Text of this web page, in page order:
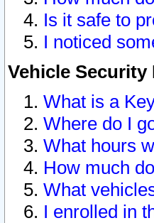
Is it safe to
I noticed
Vehicle
What is a
Where do I
What hours
How much
What
I enrolled in